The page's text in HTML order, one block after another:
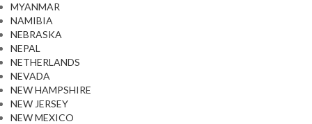
MYANMAR
NAMIBIA
NEBRASKA
NEPAL
NETHERLANDS
NEVADA
NEW HAMPSHIRE
NEW JERSEY
NEW MEXICO